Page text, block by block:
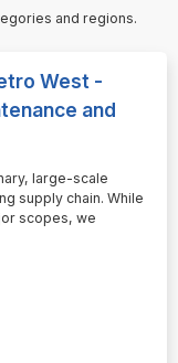
and regions.
West -
and
large-scale
supply chain. While
scopes, we